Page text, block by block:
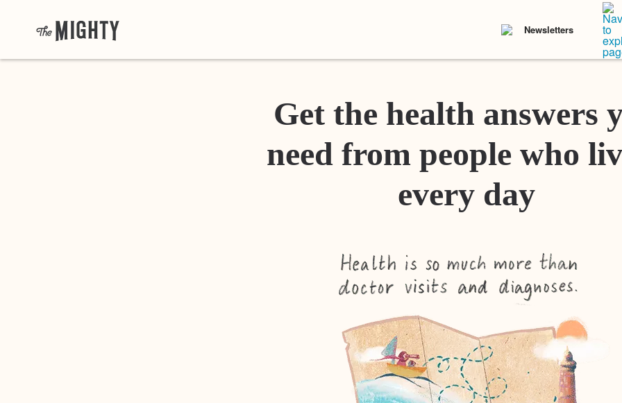
Newsletters
Get the health answers
need from people who
every day